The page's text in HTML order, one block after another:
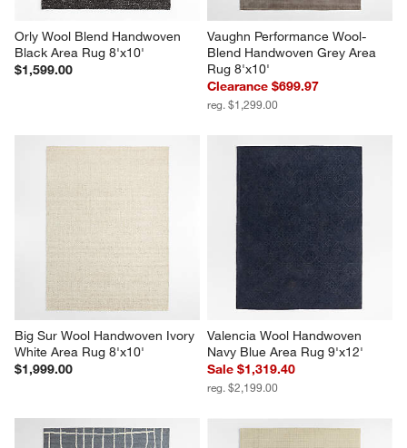
Orly Wool Blend Handwoven
Black Area Rug 8'x10'
$1,599.00
Vaughn Performance Wool-
Blend Handwoven Grey Area
Rug 8'x10'
Clearance $699.97
reg. $1,299.00
Big Sur Wool Handwoven Ivory
White Area Rug 8'x10'
$1,999.00
Valencia Wool Handwoven
Navy Blue Area Rug 9'x12'
Sale $1,319.40
reg. $2,199.00